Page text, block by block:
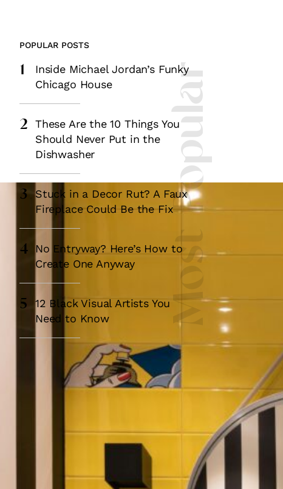
Most Popular
POPULAR POSTS
1
Inside Michael Jordan’s Funky
Chicago House
2
These Are the 10 Things You
Should Never Put in the
Dishwasher
3
Stuck in a Decor Rut? A Faux
Fireplace Could Be the Fix
4
No Entryway? Here’s How to
Create One Anyway
5
12 Black Visual Artists You
Need to Know